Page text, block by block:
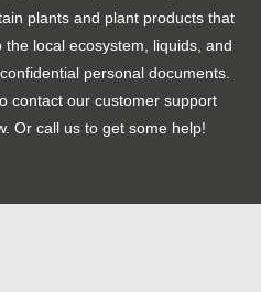
plants and plant products that
local ecosystem, liquids, and
personal documents.
contact our customer support
Or call us to get some help!